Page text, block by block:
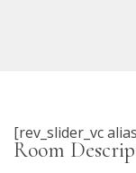
[rev_slider_vc
Room